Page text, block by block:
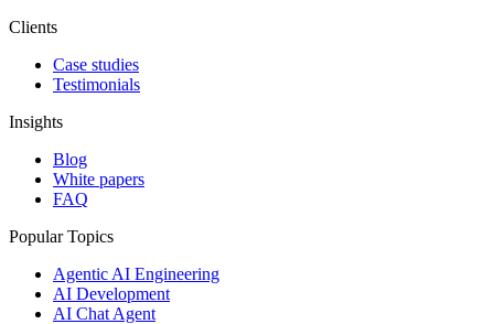
Clients
Case studies
Testimonials
Insights
Blog
White papers
FAQ
Popular Topics
Agentic AI Engineering
AI Development
AI Chat Agent